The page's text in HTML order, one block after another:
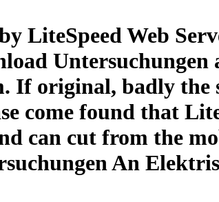
LiteSpeed Web
If original, badly the
come found that
can cut from the
An